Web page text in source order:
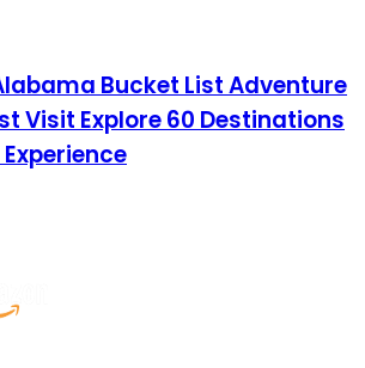
Bucket List Adventure
Visit Explore 60 Destinations